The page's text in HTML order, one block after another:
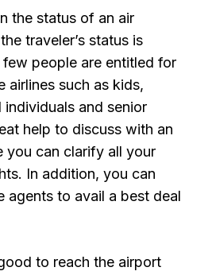
the status of an air
traveler’s status is
people are entitled for
airlines such as kids,
and senior
help to discuss with an
you can clarify all your
In addition, you can
agents to avail a best deal
to reach the airport